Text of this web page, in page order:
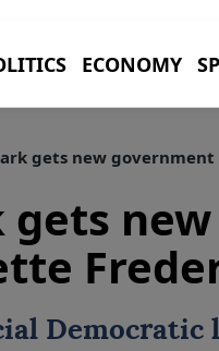
ECONOMY
gets new
gets
Democratic